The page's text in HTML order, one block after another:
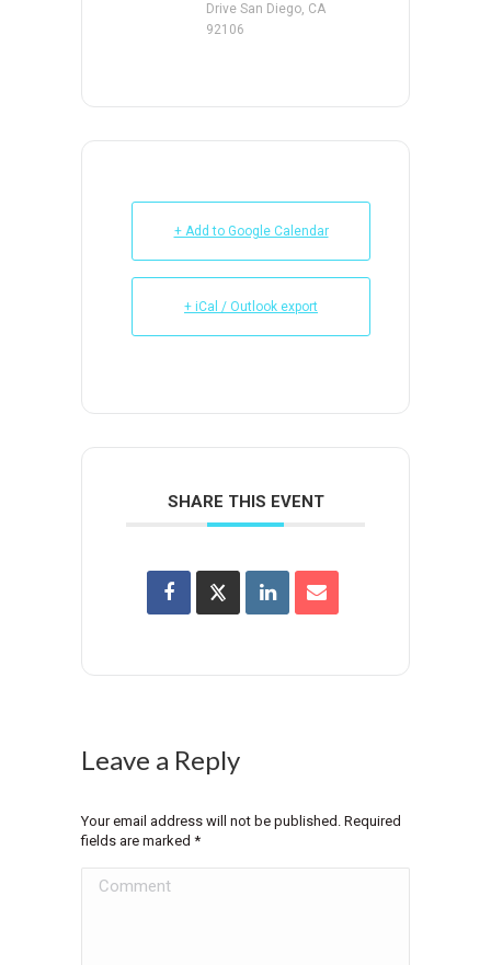
Drive San Diego, CA
92106
+ Add to Google Calendar
+ iCal / Outlook export
SHARE THIS EVENT
Leave a Reply
Your email address will not be published. Required
fields are marked *
Comment